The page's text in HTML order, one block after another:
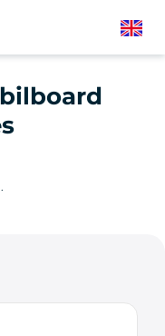
English